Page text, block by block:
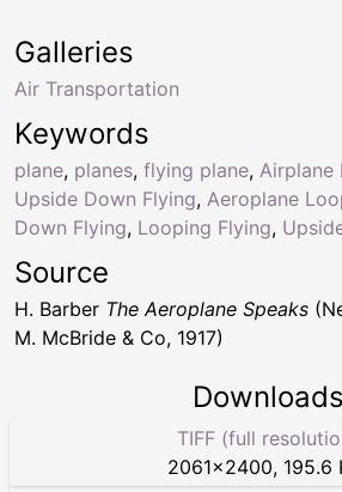
Keywords
plane, planes, flying plane, Airplane
Upside Down Flying, Aeroplane
Down Flying, Looping Flying,
Galleries
Air Transportation
Source
H. Barber The Aeroplane Speaks
M. McBride & Co, 1917)
Downloads
TIFF (full
2061×2400, 195.6